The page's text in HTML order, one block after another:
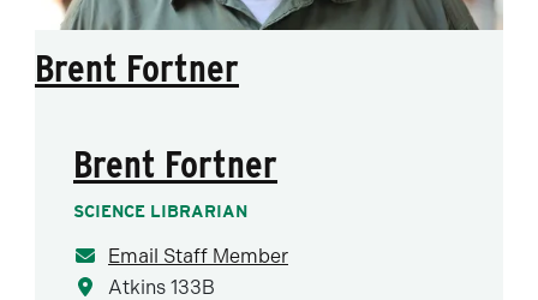
Brent Fortner
Brent Fortner
SCIENCE LIBRARIAN
Email Staff Member
Atkins 133B